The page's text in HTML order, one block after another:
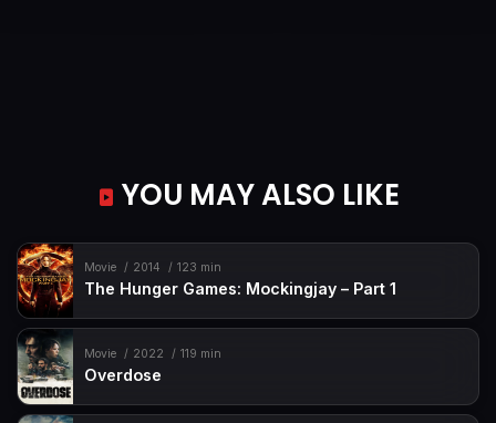
YOU MAY ALSO LIKE
Movie 2014 123 min
The Hunger Games: Mockingjay – Part 1
Movie 2022 119 min
Overdose